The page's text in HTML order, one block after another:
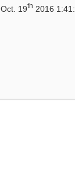
Oct. 19th 2016